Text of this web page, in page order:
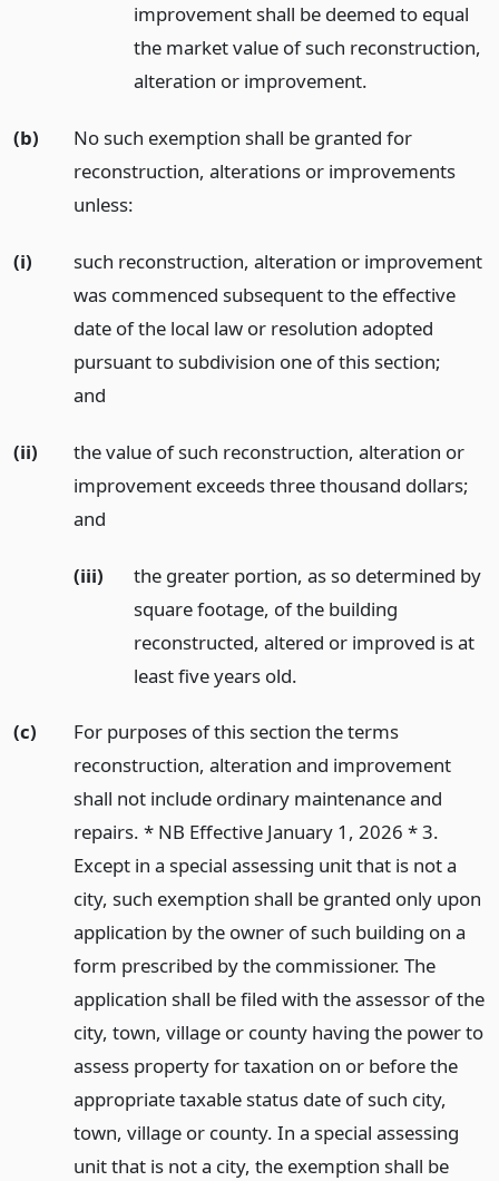
improvement shall be deemed to equal
the market value of such reconstruction,
alteration or improvement.
(b)
No such exemption shall be granted for
reconstruction, alterations or improvements
unless:
(i)
such reconstruction, alteration or improvement
was commenced subsequent to the effective
date of the local law or resolution adopted
pursuant to subdivision one of this section;
and
(ii)
the value of such reconstruction, alteration or
improvement exceeds three thousand dollars;
and
(iii)
the greater portion, as so determined by
square footage, of the building
reconstructed, altered or improved is at
least five years old.
(c)
For purposes of this section the terms
reconstruction, alteration and improvement
shall not include ordinary maintenance and
repairs. * NB Effective January 1, 2026 * 3.
Except in a special assessing unit that is not a
city, such exemption shall be granted only upon
application by the owner of such building on a
form prescribed by the commissioner. The
application shall be filed with the assessor of the
city, town, village or county having the power to
assess property for taxation on or before the
appropriate taxable status date of such city,
town, village or county. In a special assessing
unit that is not a city, the exemption shall be